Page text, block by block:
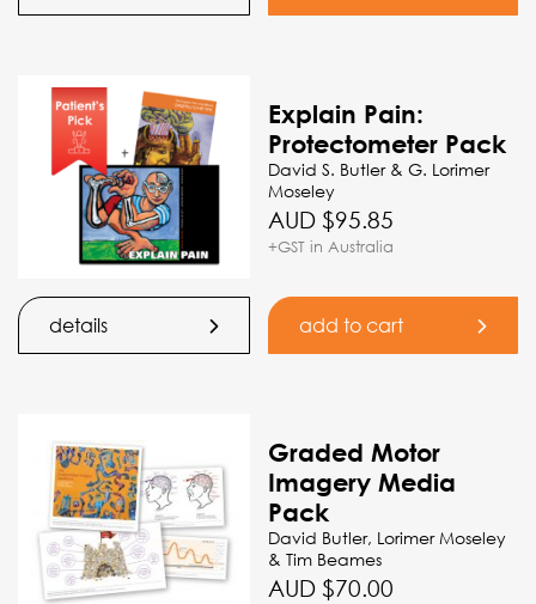
Explain Pain:
Protectometer Pack
David S. Butler & G. Lorimer
Moseley
AUD $95.85
+GST in Australia
details add to cart
Graded Motor
Imagery Media
Pack
David Butler, Lorimer Moseley
& Tim Beames
AUD $70.00